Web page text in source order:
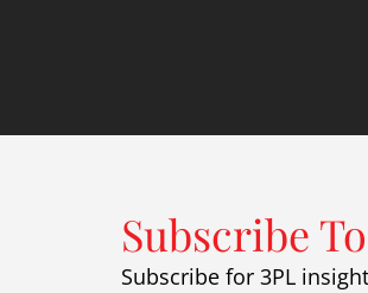
Subscribe
Subscribe for 3PL